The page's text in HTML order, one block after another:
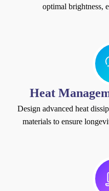
optimal brightness,
Heat
Design advanced heat
materials to ensure